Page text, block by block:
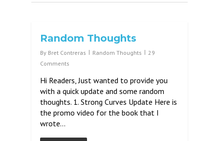
Random Thoughts
By Bret Contreras Random Thoughts
29
Comments
Hi Readers, Just wanted to provide you
with a quick update and some random
thoughts. 1. Strong Curves Update Here is
the promo video for the book that I
wrote…